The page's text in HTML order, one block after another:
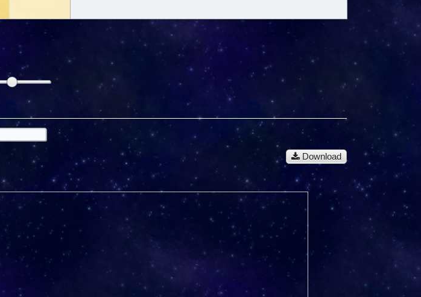
Download